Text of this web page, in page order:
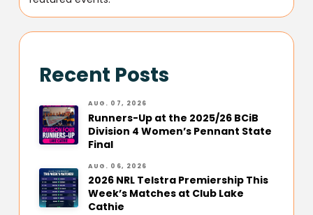
Recent Posts
AUG. 07, 2026
Runners-Up at the 2025/26 BCiB
Division 4 Women’s Pennant State
Final
AUG. 06, 2026
2026 NRL Telstra Premiership This
Week’s Matches at Club Lake
Cathie